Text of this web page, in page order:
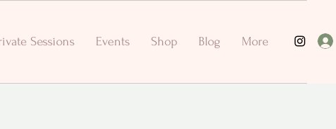
Sessions Events Shop Blog More